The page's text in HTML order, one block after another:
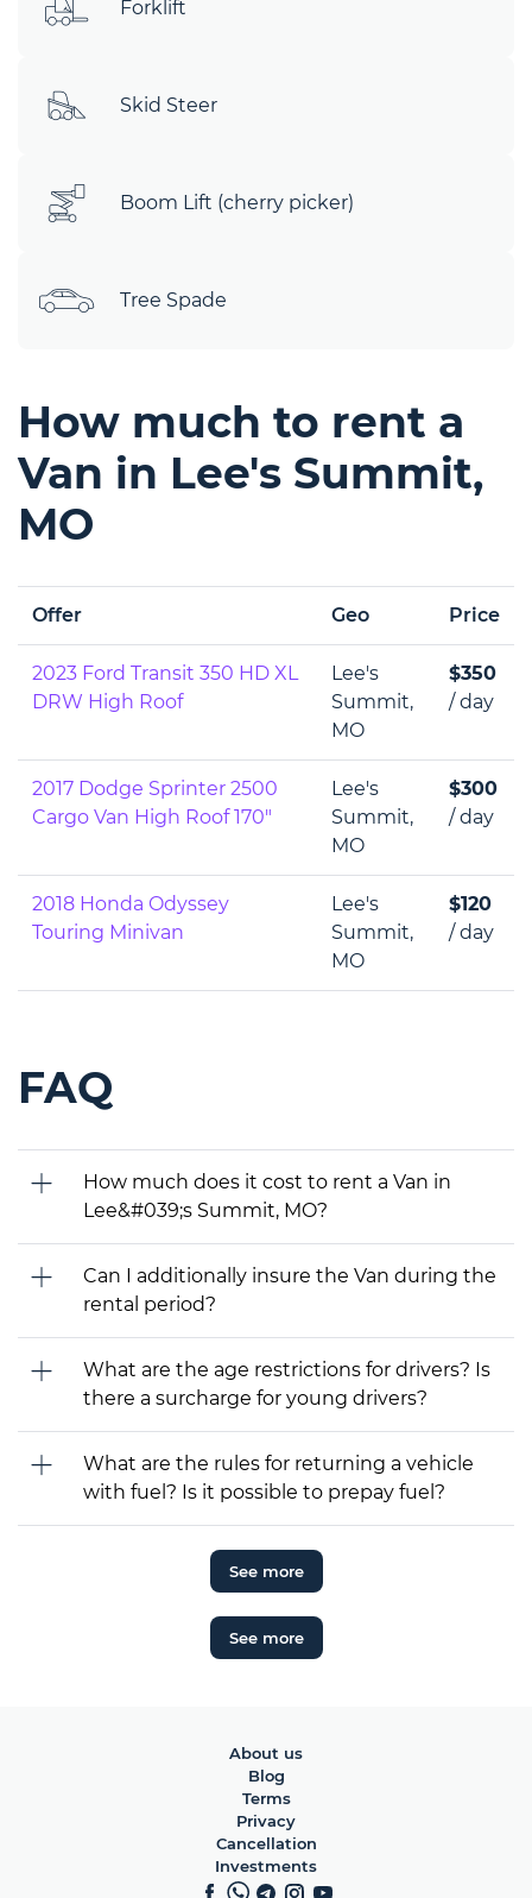
Forklift
Skid Steer
Boom Lift (cherry picker)
Tree Spade
How much to rent a
Van in Lee's Summit,
MO
Offer Geo Price
2023 Ford Transit 350 HD XL
DRW High Roof
Lee's
Summit,
MO
$350
/ day
2017 Dodge Sprinter 2500
Cargo Van High Roof 170"
Lee's
Summit,
MO
$300
/ day
2018 Honda Odyssey
Touring Minivan
Lee's
Summit,
MO
$120
/ day
FAQ
How much does it cost to rent a Van in
Lee&#039;s Summit, MO?
Can I additionally insure the Van during the
rental period?
What are the age restrictions for drivers? Is
there a surcharge for young drivers?
What are the rules for returning a vehicle
with fuel? Is it possible to prepay fuel?
See more
See more
About us
Blog
Terms
Privacy
Cancellation
Investments